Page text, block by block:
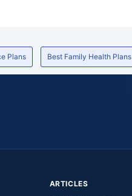
Plans Best Family Health Plans
ARTICLES